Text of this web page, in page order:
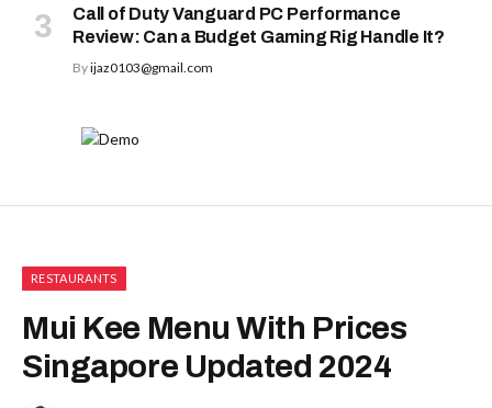
Call of Duty Vanguard PC Performance
Review: Can a Budget Gaming Rig Handle It?
Byijaz0103@gmail.com
RESTAURANTS
Mui Kee Menu With Prices
Singapore Updated 2024